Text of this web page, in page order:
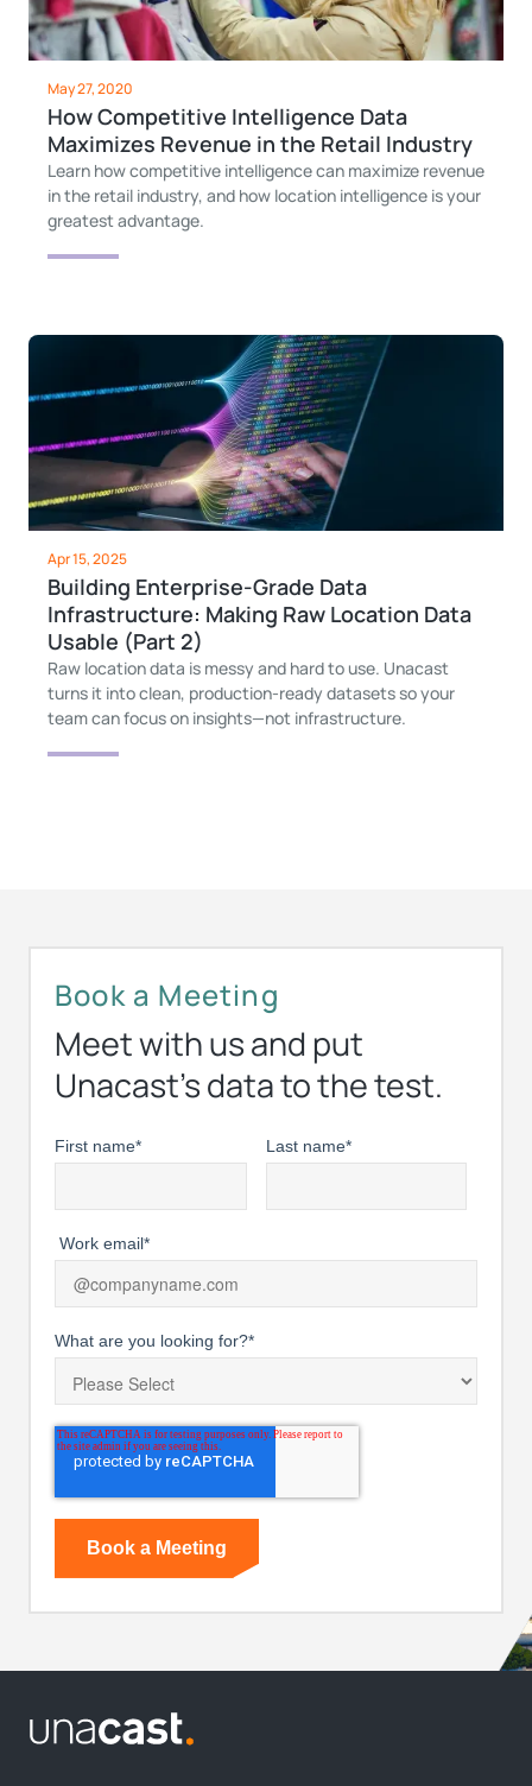
May 27, 2020
How Competitive Intelligence Data
Maximizes Revenue in the Retail Industry
Learn how competitive intelligence can maximize revenue
in the retail industry, and how location intelligence is your
greatest advantage.
Apr 15, 2025
Building Enterprise-Grade Data
Infrastructure: Making Raw Location Data
Usable (Part 2)
Raw location data is messy and hard to use. Unacast
turns it into clean, production-ready datasets so your
team can focus on insights—not infrastructure.
Book a Meeting
Meet with us and put
Unacast’s data to the test.
First name* Last name*
Work email*
What are you looking for?*